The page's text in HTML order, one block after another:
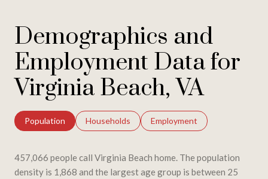
Demographics and
Employment Data for
Virginia Beach, VA
Population Households Employment
457,066 people call Virginia Beach home. The population
density is 1,868 and the largest age group is between 25